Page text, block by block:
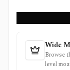
Wide
Browse
level